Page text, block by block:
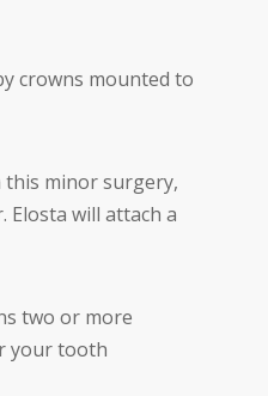
crowns mounted to
this minor surgery,
will attach a
two or more
your tooth